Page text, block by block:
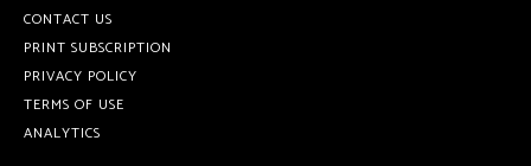
CONTACT US
PRINT SUBSCRIPTION
PRIVACY POLICY
TERMS OF USE
ANALYTICS